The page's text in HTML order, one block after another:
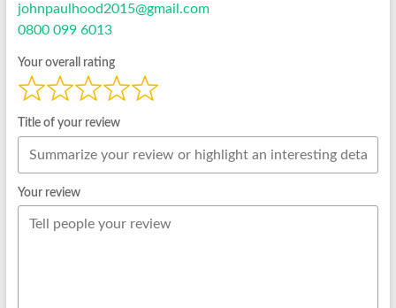
johnpaulhood2015@gmail.com
0800 099 6013
Your overall rating
Title of your review
Your review